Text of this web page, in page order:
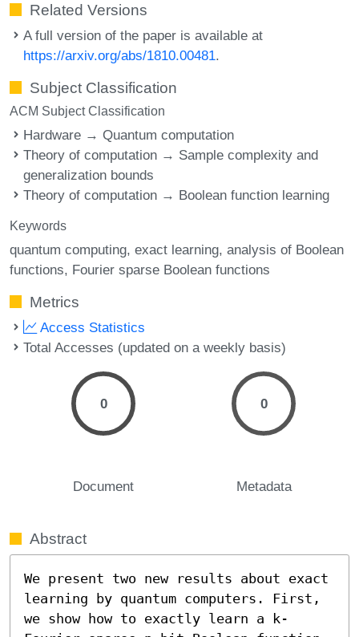
Related Versions
A full version of the paper is available at
https://arxiv.org/abs/1810.00481.
Subject Classification
ACM Subject Classification
Hardware → Quantum computation
Theory of computation → Sample complexity and
generalization bounds
Theory of computation → Boolean function learning
Keywords
quantum computing exact learning analysis of Boolean
functions Fourier sparse Boolean functions
Metrics
Access Statistics
Total Accesses (updated on a weekly basis)
0
Document
0
Metadata
Abstract
We present two new results about exact
learning by quantum computers. First,
we show how to exactly learn a k-